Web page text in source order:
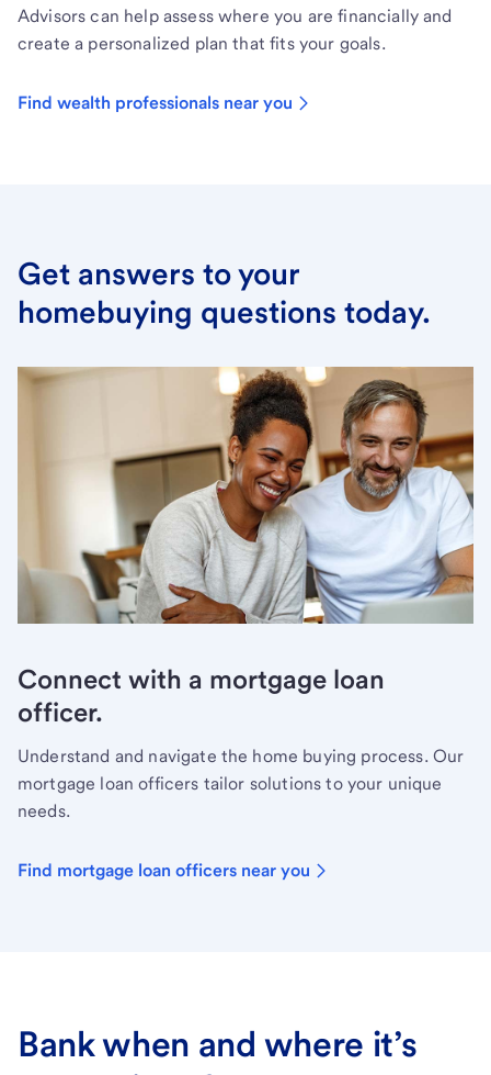
Advisors can help assess where you are financially and
create a personalized plan that fits your goals.
Find wealth professionals near you
Get answers to your
homebuying questions today.
Connect with a mortgage loan
officer.
Understand and navigate the home buying process. Our
mortgage loan officers tailor solutions to your unique
needs.
Find mortgage loan officers near you
Bank when and where it’s